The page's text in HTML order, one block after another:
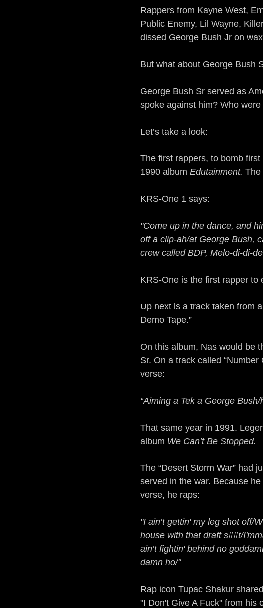
Rappers from Kayne West,
Public Enemy, Lil Wayne,
dissed George Bush Jr on
But what about George Bush
George Bush Sr served as
spoke against him? Who
Let’s take a look:
The first rappers, to bomb
1990 album Edutainment. The
KRS-One 1 says:
"Come up in the dance, and
off a clip-ah/at George Bush,
crew called BDP, Melo-di-di-
KRS-One is the first rapper to
Up next is a track taken from
Demo Tape.”
On this album, Nas would be
Sr. On a track called
verse:
“Aiming a Tek a George
That same year in 1991.
album We Can’t Be Stopped.
The “Desert Storm War” had
served in the war. Because
verse, he raps:
"I ain’t gettin' my leg shot off/
house with that draft s##t/
ain’t fightin' behind no
damn ho/"
Rap icon Tupac Shakur
"I Don't Give A Fuck" from his